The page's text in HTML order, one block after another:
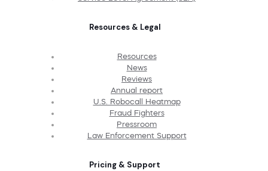
Resources & Legal
Resources
News
Reviews
Annual report
U.S. Robocall Heatmap
Fraud Fighters
Pressroom
Law Enforcement Support
Pricing & Support